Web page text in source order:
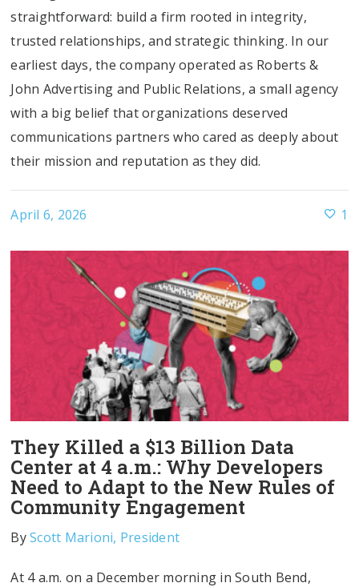
straightforward: build a firm rooted in integrity,
trusted relationships, and strategic thinking. In our
earliest days, the company operated as Roberts &
John Advertising and Public Relations, a small agency
with a big belief that organizations deserved
communications partners who cared as deeply about
their mission and reputation as they did.
April 6, 2026 1
They Killed a $13 Billion Data
Center at 4 a.m.: Why Developers
Need to Adapt to the New Rules of
Community Engagement
ByScott Marioni, President
At 4 a.m. on a December morning in South Bend,